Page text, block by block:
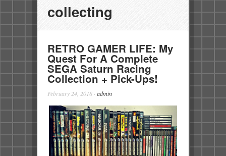
collecting
RETRO GAMER LIFE: My
Quest For A Complete
SEGA Saturn Racing
Collection + Pick-Ups!
February 24, 2018 · admin